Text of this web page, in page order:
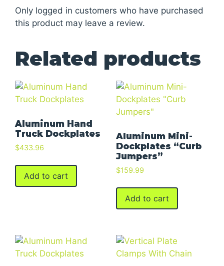
Only logged in customers who have purchased
this product may leave a review.
Related products
Aluminum Hand
Truck Dockplates
$433.96
Add to cart
Aluminum Mini-
Dockplates “Curb
Jumpers”
$159.99
Add to cart